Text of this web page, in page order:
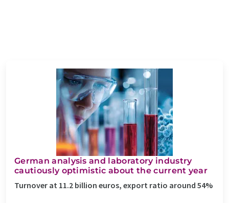
German analysis and laboratory industry
cautiously optimistic about the current year
Turnover at 11.2 billion euros, export ratio around 54%